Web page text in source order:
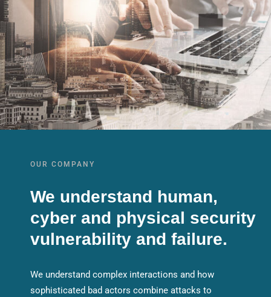
OUR COMPANY
We understand human,
cyber and physical security
vulnerability and failure.
We understand complex interactions and how
sophisticated bad actors combine attacks to